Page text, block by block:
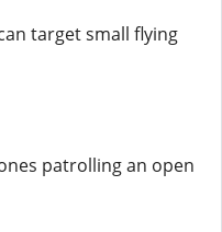
target small flying
patrolling an open